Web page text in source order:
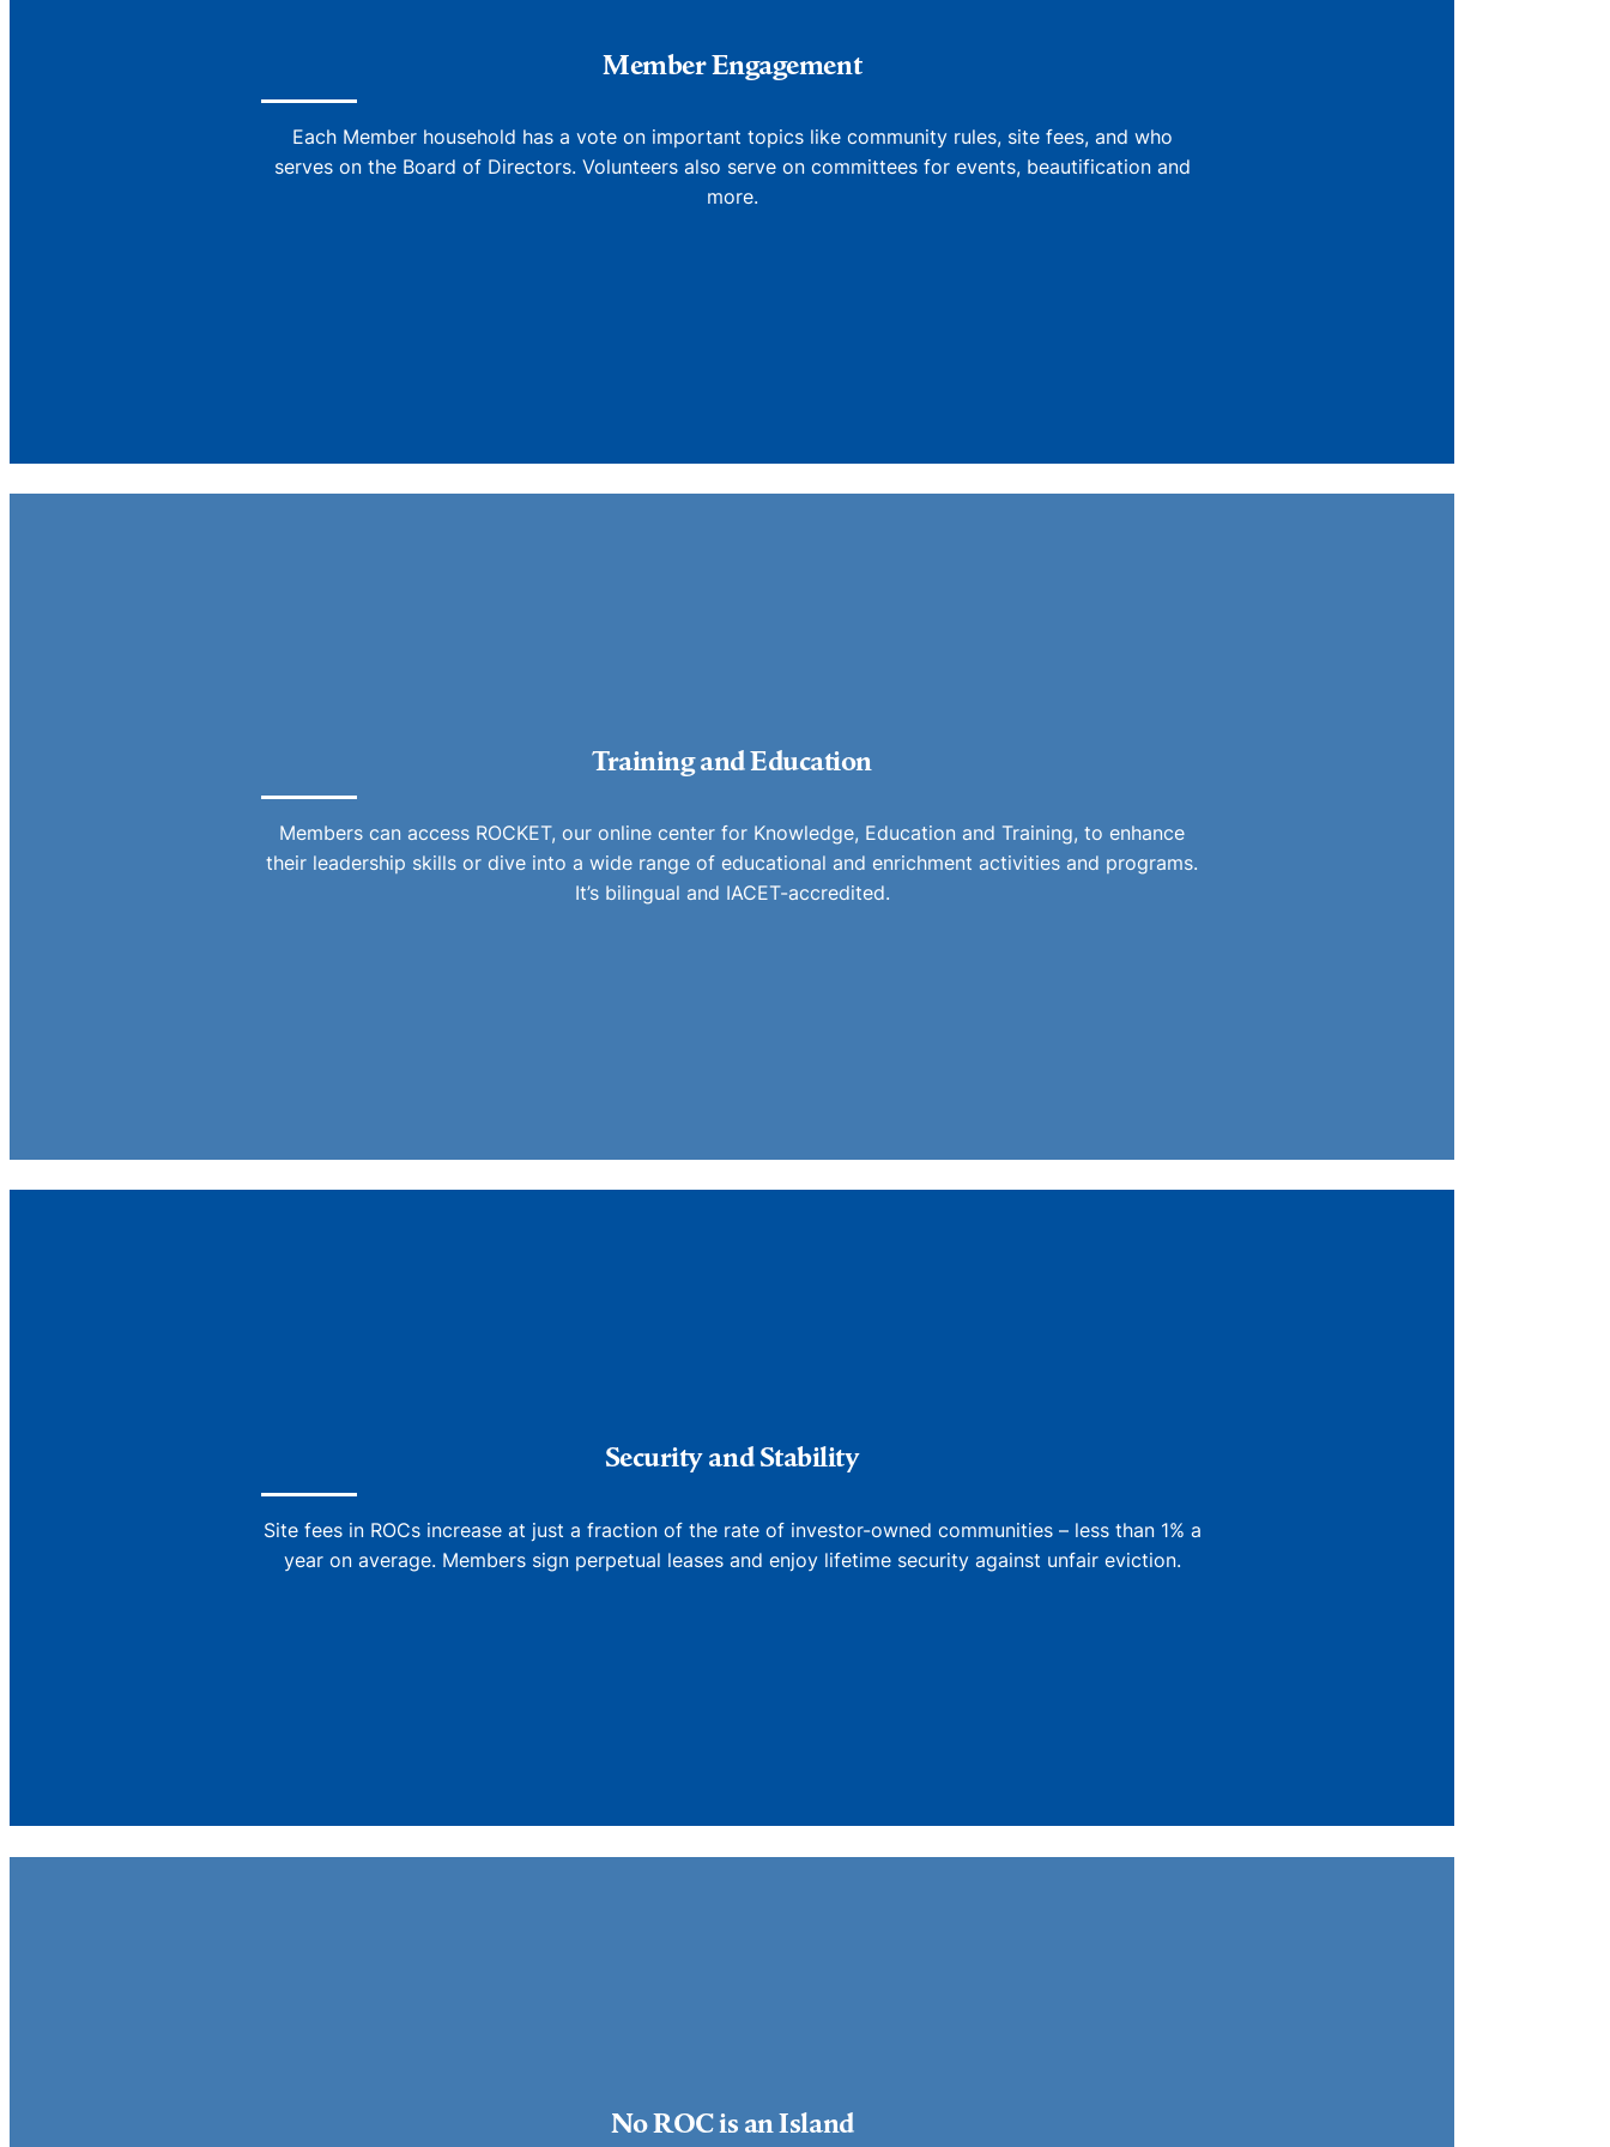
Member Engagement
Each Member household has a vote on important topics like community rules, site fees, and who
serves on the Board of Directors. Volunteers also serve on committees for events, beautification and
more.
Training and Education
Members can access ROCKET, our online center for Knowledge, Education and Training, to enhance
their leadership skills or dive into a wide range of educational and enrichment activities and programs.
It’s bilingual and IACET-accredited.
Security and Stability
Site fees in ROCs increase at just a fraction of the rate of investor-owned communities – less than 1% a
year on average. Members sign perpetual leases and enjoy lifetime security against unfair eviction.
No ROC is an Island